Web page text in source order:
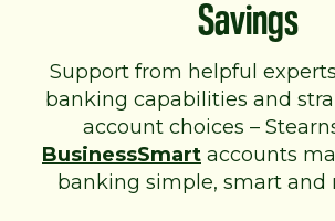
Savings
Support from helpful
banking capabilities and
account choices –
BusinessSmart accounts
banking simple, smart and